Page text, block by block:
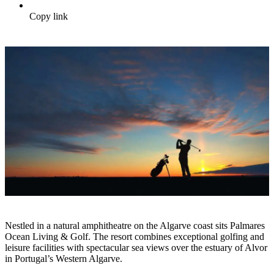
Copy link
Nestled in a natural amphitheatre on the Algarve coast sits Palmares
Ocean Living & Golf. The resort combines exceptional golfing and
leisure facilities with spectacular sea views over the estuary of Alvor
in Portugal’s Western Algarve.